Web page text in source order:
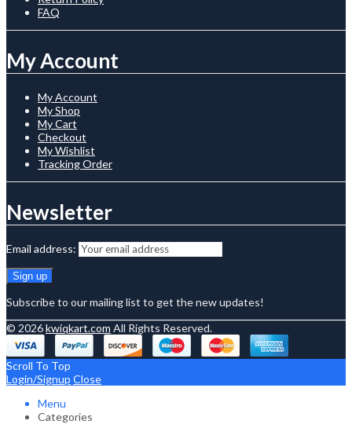
FAQ
My Account
My Account
My Shop
My Cart
Checkout
My Wishlist
Tracking Order
Newsletter
Email address:
Subscribe to our mailing list to get the new updates!
© 2026kwiqkart.com All Rights Reserved.
Scroll To Top
Login/Signup Close
Menu
Categories